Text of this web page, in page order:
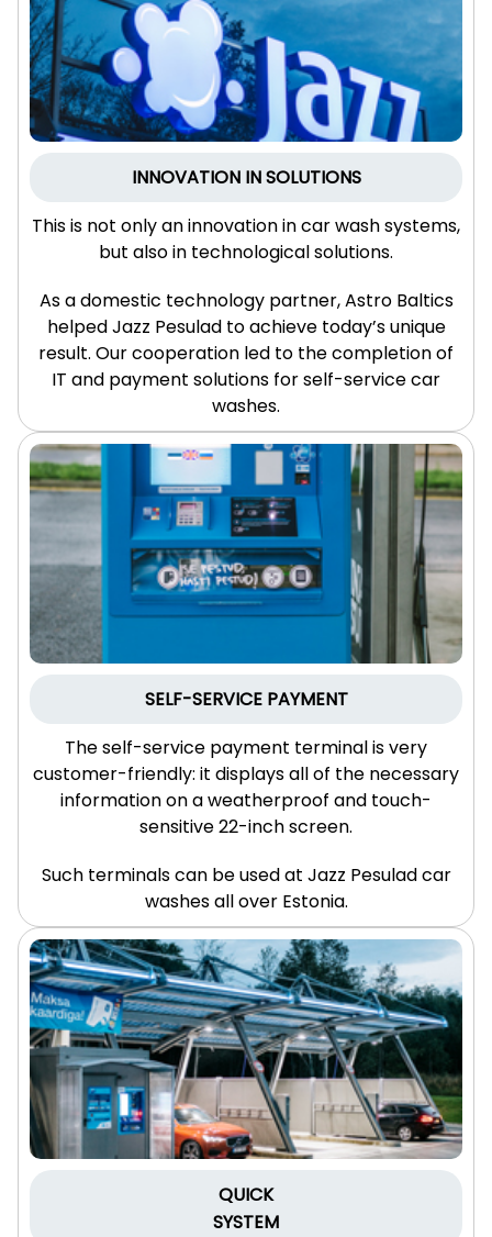
INNOVATION IN SOLUTIONS
This is not only an innovation in car wash systems,
but also in technological solutions.
As a domestic technology partner, Astro Baltics
helped Jazz Pesulad to achieve today’s unique
result. Our cooperation led to the completion of
IT and payment solutions for self-service car
washes.
SELF-SERVICE PAYMENT
The self-service payment terminal is very
customer-friendly: it displays all of the necessary
information on a weatherproof and touch-
sensitive 22-inch screen.
Such terminals can be used at Jazz Pesulad car
washes all over Estonia.
QUICK
SYSTEM